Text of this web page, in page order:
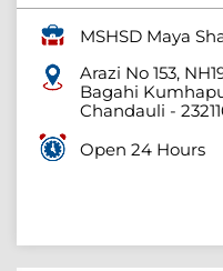
MSHSD Maya
Arazi No 153,
Bagahi
Chandauli -
Open 24 Hours